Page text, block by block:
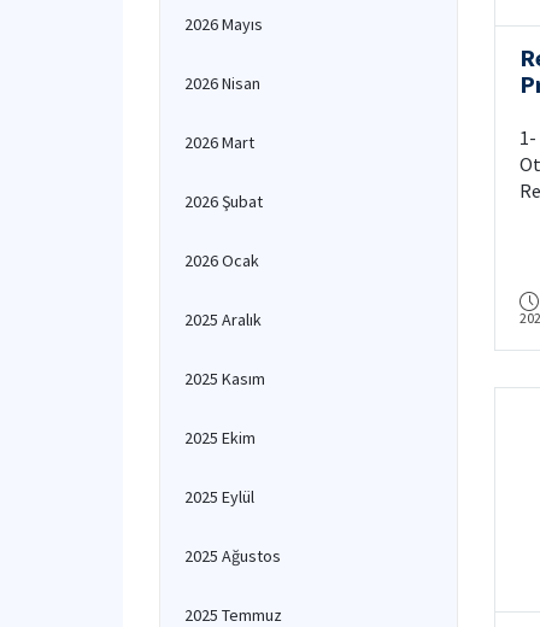
2026 Mayıs
2026 Nisan
2026 Mart
2026 Şubat
2026 Ocak
2025 Aralık
2025 Kasım
2025 Ekim
2025 Eylül
2025 Ağustos
2025 Temmuz